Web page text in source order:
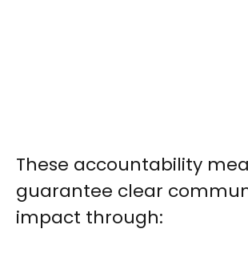
These accountability
guarantee clear
impact through: